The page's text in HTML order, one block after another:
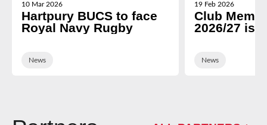
10 Mar 2026
Hartpury BUCS to face
Royal Navy Rugby
News
19 Feb 2026
Club
2026/27 is
News